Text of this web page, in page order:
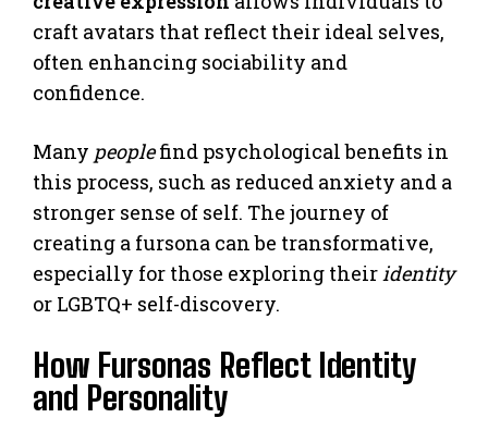
craft avatars that reflect their ideal selves,
often enhancing sociability and
confidence.
Many peoplefind psychological benefits in
this process, such as reduced anxiety and a
stronger sense of self. The journey of
creating a fursona can be transformative,
especially for those exploring theiridentity
or LGBTQ+ self-discovery.
How Fursonas Reflect Identity
and Personality